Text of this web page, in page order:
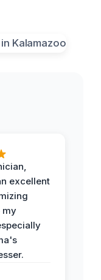
excellent
my